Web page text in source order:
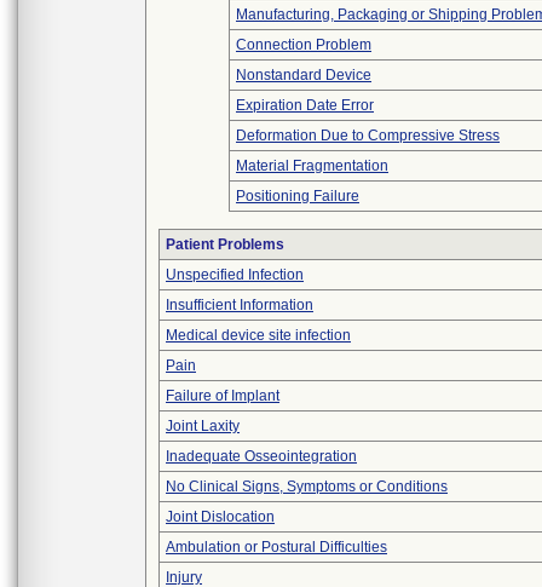
Manufacturing, Packaging or Shipping
Connection Problem
Nonstandard Device
Expiration Date Error
Deformation Due to Compressive Stress
Material Fragmentation
Positioning Failure
Patient Problems
Unspecified Infection
Insufficient Information
Medical device site infection
Pain
Failure of Implant
Joint Laxity
Inadequate Osseointegration
No Clinical Signs, Symptoms or Conditions
Joint Dislocation
Ambulation or Postural Difficulties
Injury